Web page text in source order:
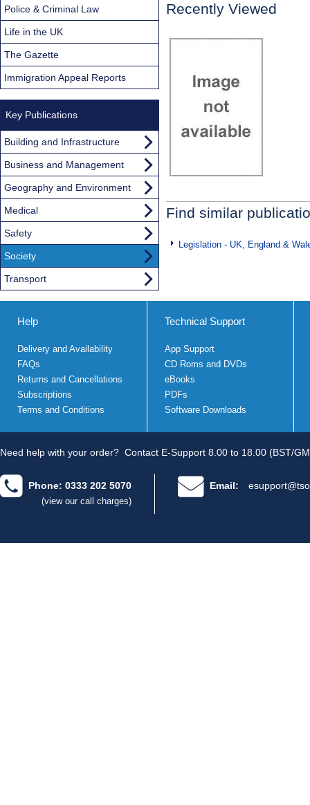
Recently Viewed
Find similar
Legislation - UK, England &
Police & Criminal Law
Life in the UK
The Gazette
Immigration Appeal Reports
Key Publications
Building and Infrastructure
Business and Management
Geography and Environment
Medical
Safety
Society
Transport
Help
Delivery and Availability
FAQs
Returns and Cancellations
Subscriptions
Terms and Conditions
Technical Support
App Support
CD Roms and DVDs
eBooks
PDFs
Software Downloads
Need help with your order? Contact E-Support 8.00 to 18.00 (BST/
Phone: 0333 202 5070
(view our call charges)
Email: